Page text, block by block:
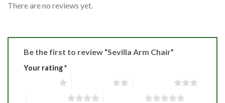
There are no reviews yet.
Be the first to review “Sevilla Arm Chair”
Your rating*